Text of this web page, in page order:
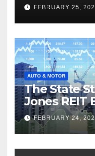
FEBRUARY 25,
AUTO & MOTOR
The State
Jones REIT
These 2
FEBRUARY 24,